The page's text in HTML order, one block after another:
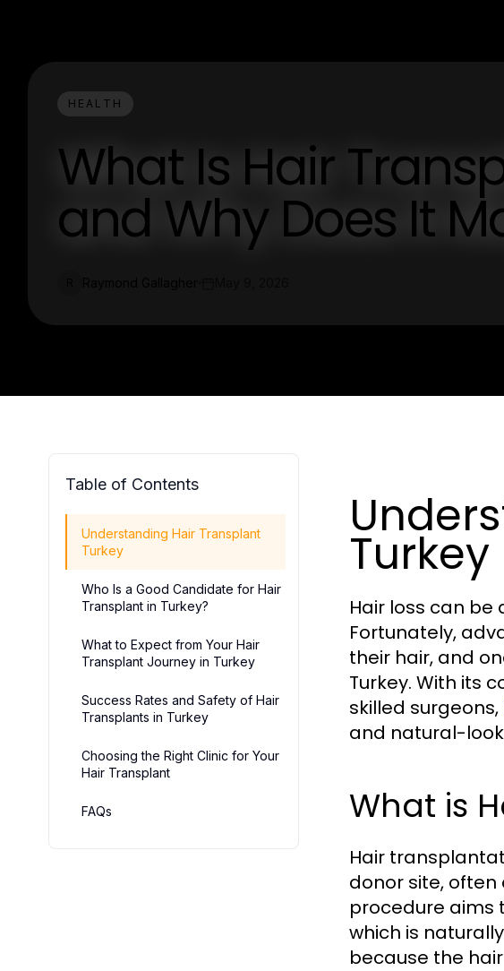
HEALTH
What Is Hair
and Why Does It
Table of Contents
Understanding Hair Transplant
Turkey
Who Is a Good Candidate for Hair
Transplant in Turkey?
What to Expect from Your Hair
Transplant Journey in Turkey
Success Rates and Safety of Hair
Transplants in Turkey
Choosing the Right Clinic for Your
Hair Transplant
FAQs
Turkey
Hair loss can
Fortunately,
their hair, and
Turkey. With its
skilled surgeons,
and natural-
What is
Hair
donor site, often
procedure aims
which is
because the